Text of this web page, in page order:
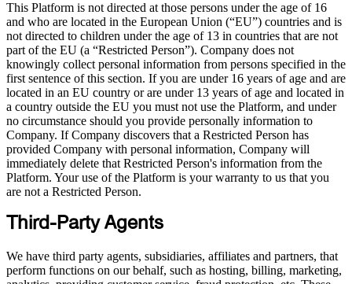
This Platform is not directed at those persons under the age of 16
and who are located in the European Union (“EU”) countries and is
not directed to children under the age of 13 in countries that are not
part of the EU (a “Restricted Person”). Company does not
knowingly collect personal information from persons specified in the
first sentence of this section. If you are under 16 years of age and are
located in an EU country or are under 13 years of age and located in
a country outside the EU you must not use the Platform, and under
no circumstance should you provide personally information to
Company. If Company discovers that a Restricted Person has
provided Company with personal information, Company will
immediately delete that Restricted Person's information from the
Platform. Your use of the Platform is your warranty to us that you
are not a Restricted Person.
Third-Party Agents
We have third party agents, subsidiaries, affiliates and partners, that
perform functions on our behalf, such as hosting, billing, marketing,